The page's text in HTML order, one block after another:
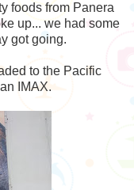
foods from Panera
up... we had some
got going.
to the Pacific
IMAX.